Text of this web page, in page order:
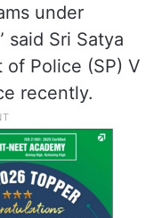
under
said Sri Satya
Police (SP) V
recently.